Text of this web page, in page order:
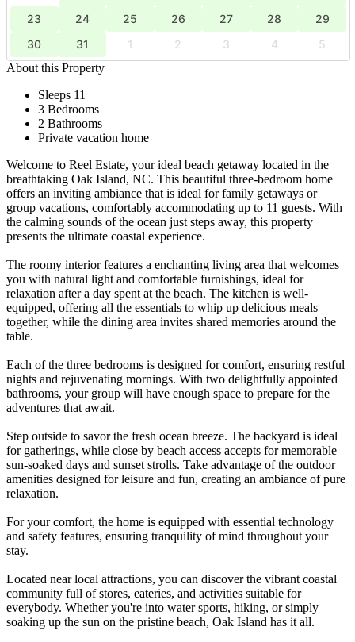
23
24 25 26 27 28
29
30
31 1 2 3 4
5
About this Property
Sleeps 11
3 Bedrooms
2 Bathrooms
Private vacation home
Welcome to Reel Estate, your ideal beach getaway located in the
breathtaking Oak Island, NC. This beautiful three-bedroom home
offers an inviting ambiance that is ideal for family getaways or
group vacations, comfortably accommodating up to 11 guests. With
the calming sounds of the ocean just steps away, this property
presents the ultimate coastal experience.
The roomy interior features a enchanting living area that welcomes
you with natural light and comfortable furnishings, ideal for
relaxation after a day spent at the beach. The kitchen is well-
equipped, offering all the essentials to whip up delicious meals
together, while the dining area invites shared memories around the
table.
Each of the three bedrooms is designed for comfort, ensuring restful
nights and rejuvenating mornings. With two delightfully appointed
bathrooms, your group will have enough space to prepare for the
adventures that await.
Step outside to savor the fresh ocean breeze. The backyard is ideal
for gatherings, while close by beach access accepts for memorable
sun-soaked days and sunset strolls. Take advantage of the outdoor
amenities designed for leisure and fun, creating an ambiance of pure
relaxation.
For your comfort, the home is equipped with essential technology
and safety features, ensuring tranquility of mind throughout your
stay.
Located near local attractions, you can discover the vibrant coastal
community full of stores, eateries, and activities suitable for
everybody. Whether you're into water sports, hiking, or simply
soaking up the sun on the pristine beach, Oak Island has it all.